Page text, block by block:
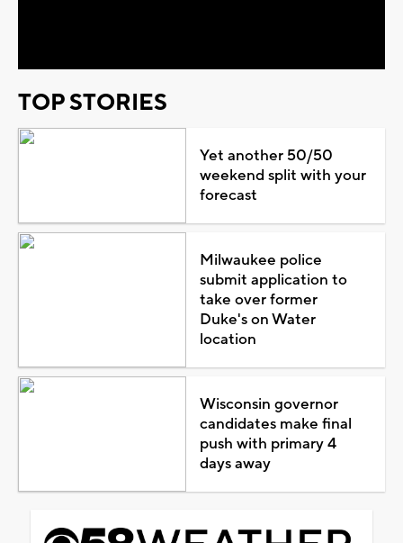
TOP STORIES
Yet another 50/50
weekend split with your
forecast
Milwaukee police
submit application to
take over former
Duke's on Water
location
Wisconsin governor
candidates make final
push with primary 4
days away